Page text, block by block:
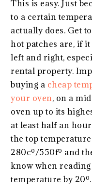
This is easy. Just
to a certain
actually does. Get
hot patches are, if
left and right,
rental property.
buying a cheap
your oven, on a
oven up to its
at least half an
the top
280cº/550fº and
know when
temperature by